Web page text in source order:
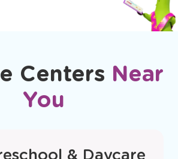
Centers Near
You
& Daycare